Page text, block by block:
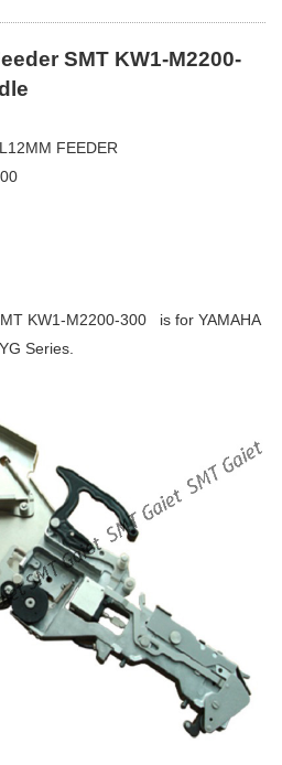
SMT KW1-M2200-
FEEDER
KW1-M2200-300 is for YAMAHA
Series.